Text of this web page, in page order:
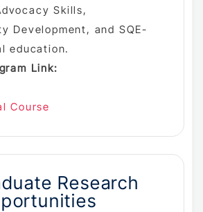
Skills,
Development, and SQE-
education.
Link:
Course
Research